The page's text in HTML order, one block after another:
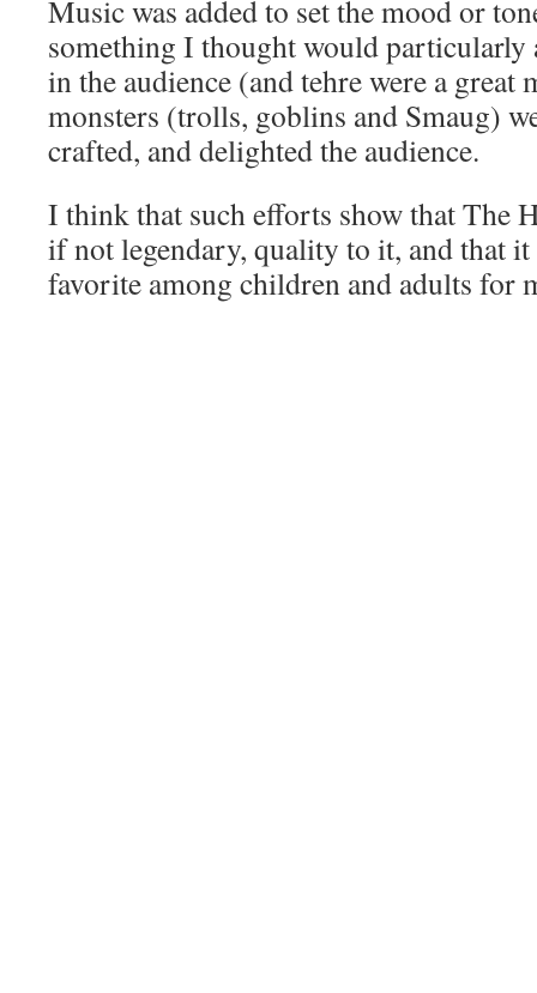
Music was added to set the mood or
something I thought would particularly
in the audience (and tehre were a great
monsters (trolls, goblins and Smaug)
crafted, and delighted the audience.
I think that such efforts show that The
if not legendary, quality to it, and that
favorite among children and adults for